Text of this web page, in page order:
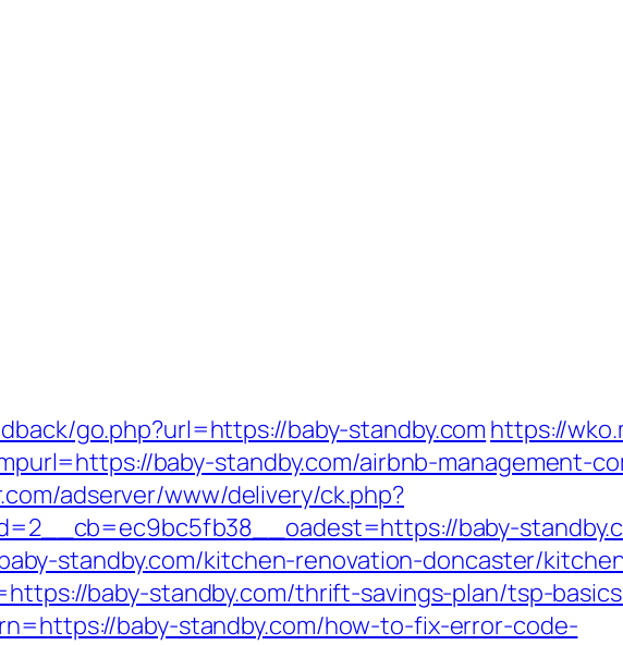
go.php?url=https://baby-standby.com https://
baby-standby.com/airbnb-management-
adserver/www/delivery/ck.php?
baby-
standby.com/kitchen-renovation-doncaster/
baby-standby.com/thrift-savings-plan/tsp-
baby-standby.com/how-to-fix-error-code-